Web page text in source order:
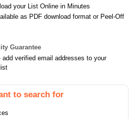
your List Online in Minutes
as PDF download format or Peel-Off
Guarantee
add verified email addresses to your
to search for